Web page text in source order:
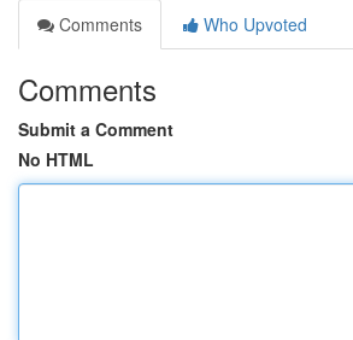
Comments
Who Upvoted
Comments
Submit a Comment
No HTML